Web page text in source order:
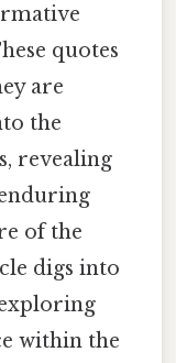
quotes
are
the
revealing
of the
digs into
within the